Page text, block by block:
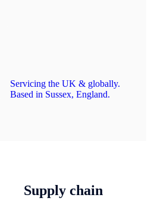
Servicing the UK & globally.
Based in Sussex, England.
Supply chain